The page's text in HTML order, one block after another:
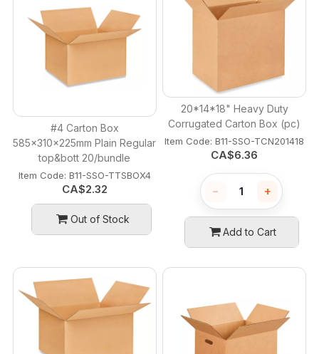
#4 Carton Box
585x310x225mm Plain Regular
top&bott 20/bundle
Item Code: B11-SSO-TTSBOX4
CA$2.32
Out of Stock
20*14*18" Heavy Duty
Corrugated Carton Box (pc)
Item Code: B11-SSO-TCN201418
CA$6.36
− +
Add to Cart